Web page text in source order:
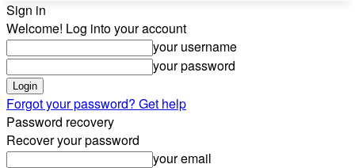
Sign in
Welcome! Log into your account
your username
your password
Forgot your password? Get help
Password recovery
Recover your password
your email